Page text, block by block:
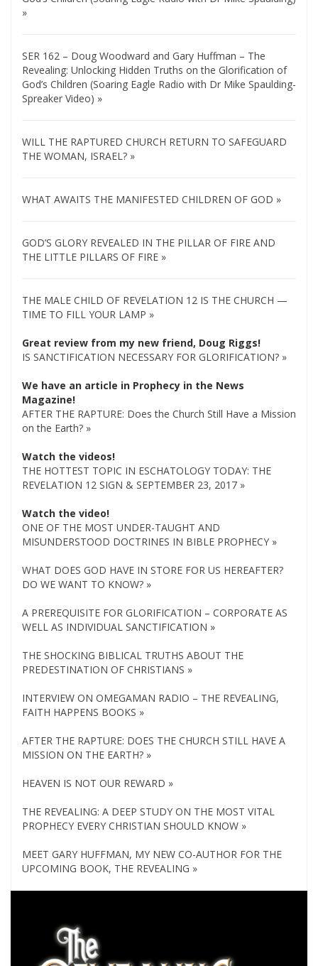
»
SER 162 – Doug Woodward and Gary Huffman – The
Revealing: Unlocking Hidden Truths on the Glorification of
God’s Children (Soaring Eagle Radio with Dr Mike Spaulding-
Spreaker Video) »
WILL THE RAPTURED CHURCH RETURN TO SAFEGUARD
THE WOMAN, ISRAEL? »
WHAT AWAITS THE MANIFESTED CHILDREN OF GOD »
GOD’S GLORY REVEALED IN THE PILLAR OF FIRE AND
THE LITTLE PILLARS OF FIRE »
THE MALE CHILD OF REVELATION 12 IS THE CHURCH —
TIME TO FILL YOUR LAMP »
Great review from my new friend, Doug Riggs!
IS SANCTIFICATION NECESSARY FOR GLORIFICATION? »
We have an article in Prophecy in the News
Magazine!
AFTER THE RAPTURE: Does the Church Still Have a Mission
on the Earth? »
Watch the videos!
THE HOTTEST TOPIC IN ESCHATOLOGY TODAY: THE
REVELATION 12 SIGN & SEPTEMBER 23, 2017 »
Watch the video!
ONE OF THE MOST UNDER-TAUGHT AND
MISUNDERSTOOD DOCTRINES IN BIBLE PROPHECY »
WHAT DOES GOD HAVE IN STORE FOR US HEREAFTER?
DO WE WANT TO KNOW? »
A PREREQUISITE FOR GLORIFICATION – CORPORATE AS
WELL AS INDIVIDUAL SANCTIFICATION »
THE SHOCKING BIBLICAL TRUTHS ABOUT THE
PREDESTINATION OF CHRISTIANS »
INTERVIEW ON OMEGAMAN RADIO – THE REVEALING,
FAITH HAPPENS BOOKS »
AFTER THE RAPTURE: DOES THE CHURCH STILL HAVE A
MISSION ON THE EARTH? »
HEAVEN IS NOT OUR REWARD »
THE REVEALING: A DEEP STUDY ON THE MOST VITAL
PROPHECY EVERY CHRISTIAN SHOULD KNOW »
MEET GARY HUFFMAN, MY NEW CO-AUTHOR FOR THE
UPCOMING BOOK, THE REVEALING »